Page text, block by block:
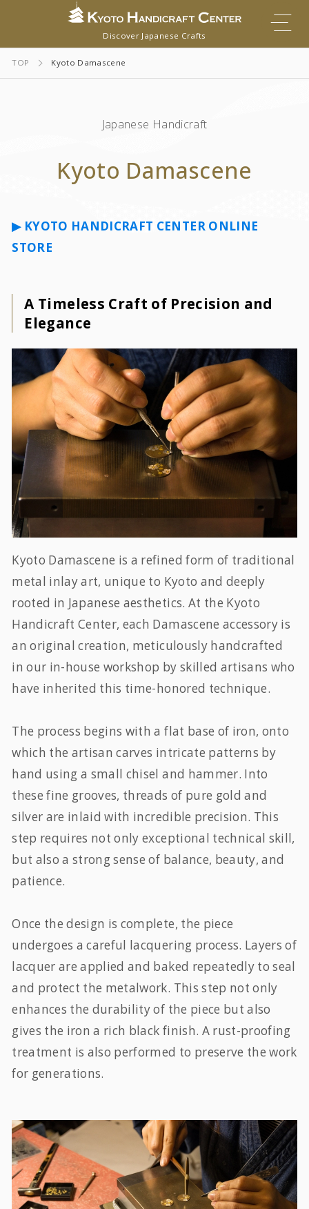
Discover Japanese Crafts
TOP Kyoto Damascene
Japanese Handicraft
Kyoto Damascene
▶︎ KYOTO HANDICRAFT CENTER ONLINE
STORE
A Timeless Craft of Precision and
Elegance
Kyoto Damascene is a refined form of traditional
metal inlay art, unique to Kyoto and deeply
rooted in Japanese aesthetics. At the Kyoto
Handicraft Center, each Damascene accessory is
an original creation, meticulously handcrafted
in our in-house workshop by skilled artisans who
have inherited this time-honored technique.
The process begins with a flat base of iron, onto
which the artisan carves intricate patterns by
hand using a small chisel and hammer. Into
these fine grooves, threads of pure gold and
silver are inlaid with incredible precision. This
step requires not only exceptional technical skill,
but also a strong sense of balance, beauty, and
patience.
Once the design is complete, the piece
undergoes a careful lacquering process. Layers of
lacquer are applied and baked repeatedly to seal
and protect the metalwork. This step not only
enhances the durability of the piece but also
gives the iron a rich black finish. A rust-proofing
treatment is also performed to preserve the work
for generations.